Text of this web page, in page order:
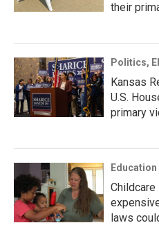
their
Politics,
Kansas
U.S.
primary
Education
laws